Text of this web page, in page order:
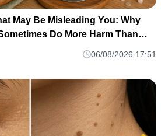
May Be Misleading You: Why
Do More Harm Than
06/08/2026 17:51